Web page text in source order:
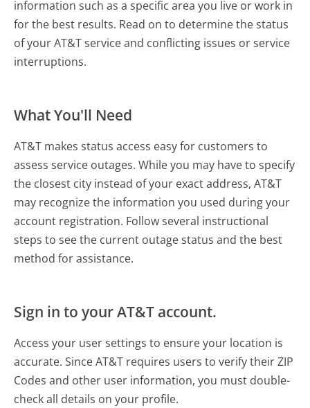
information such as a specific area you live or work in
for the best results. Read on to determine the status
of your AT&T service and conflicting issues or service
interruptions.
What You'll Need
AT&T makes status access easy for customers to
assess service outages. While you may have to specify
the closest city instead of your exact address, AT&T
may recognize the information you used during your
account registration. Follow several instructional
steps to see the current outage status and the best
method for assistance.
Sign in to your AT&T account.
Access your user settings to ensure your location is
accurate. Since AT&T requires users to verify their ZIP
Codes and other user information, you must double-
check all details on your profile.